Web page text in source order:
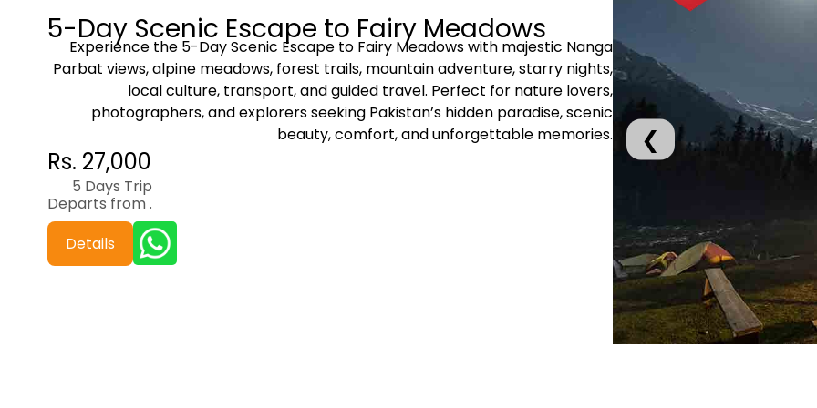
❮
5-Day Scenic Escape to Fairy Meadows
Experience the 5-Day Scenic Escape to Fairy Meadows with majestic Nanga
Parbat views, alpine meadows, forest trails, mountain adventure, starry nights,
local culture, transport, and guided travel. Perfect for nature lovers,
photographers, and explorers seeking Pakistan’s hidden paradise, scenic
beauty, comfort, and unforgettable memories.
Rs. 27,000
5 Days Trip
Departs from .
Details